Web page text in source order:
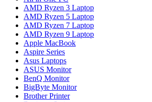
AMD Ryzen 3 Laptop
AMD Ryzen 5 Laptop
AMD Ryzen 7 Laptop
AMD Ryzen 9 Laptop
Apple MacBook
Aspire Series
Asus Laptops
ASUS Monitor
BenQ Monitor
BigByte Monitor
Brother Printer